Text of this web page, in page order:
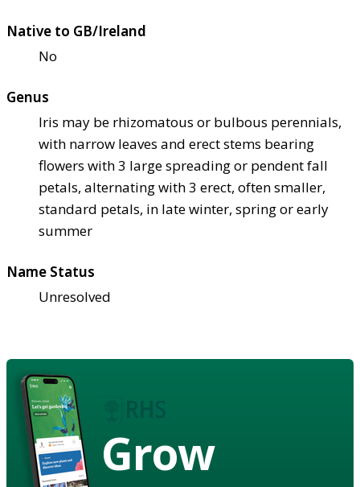
Native to GB/Ireland
No
Genus
Iris may be rhizomatous or bulbous perennials,
with narrow leaves and erect stems bearing
flowers with 3 large spreading or pendent fall
petals, alternating with 3 erect, often smaller,
standard petals, in late winter, spring or early
summer
Name Status
Unresolved
Grow